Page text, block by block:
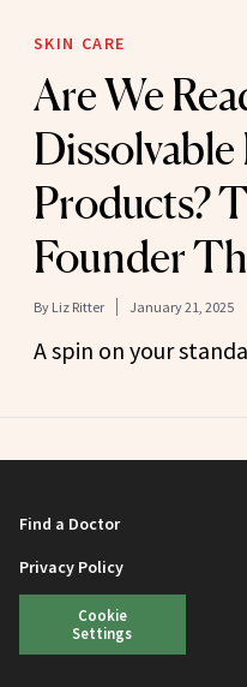
SKIN CARE
Are We
Products?
Founder
By Liz Ritter January 21, 2025
A spin on your
Find a Doctor
Privacy Policy
Cookie
Settings